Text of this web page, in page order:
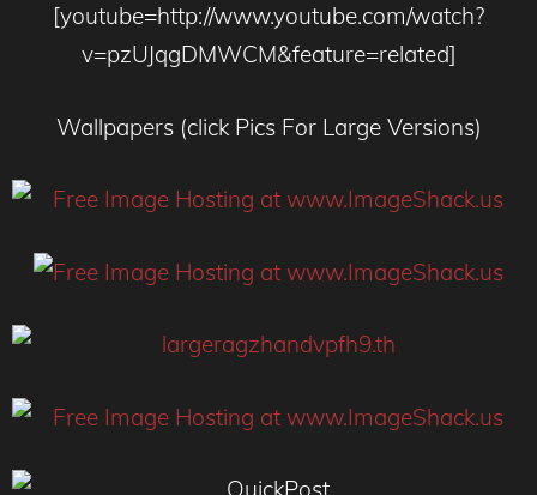
[youtube=http://www.youtube.com/watch?
v=pzUJqgDMWCM&feature=related]
Wallpapers (click Pics For Large Versions)